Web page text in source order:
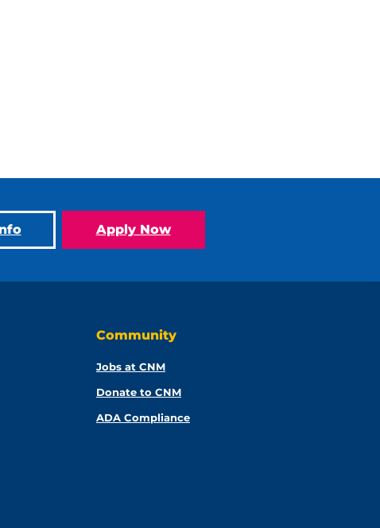
Apply Now
Community
Jobs at CNM
Donate to CNM
ADA Compliance